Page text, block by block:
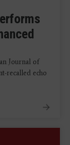
Journal of
recalled echo